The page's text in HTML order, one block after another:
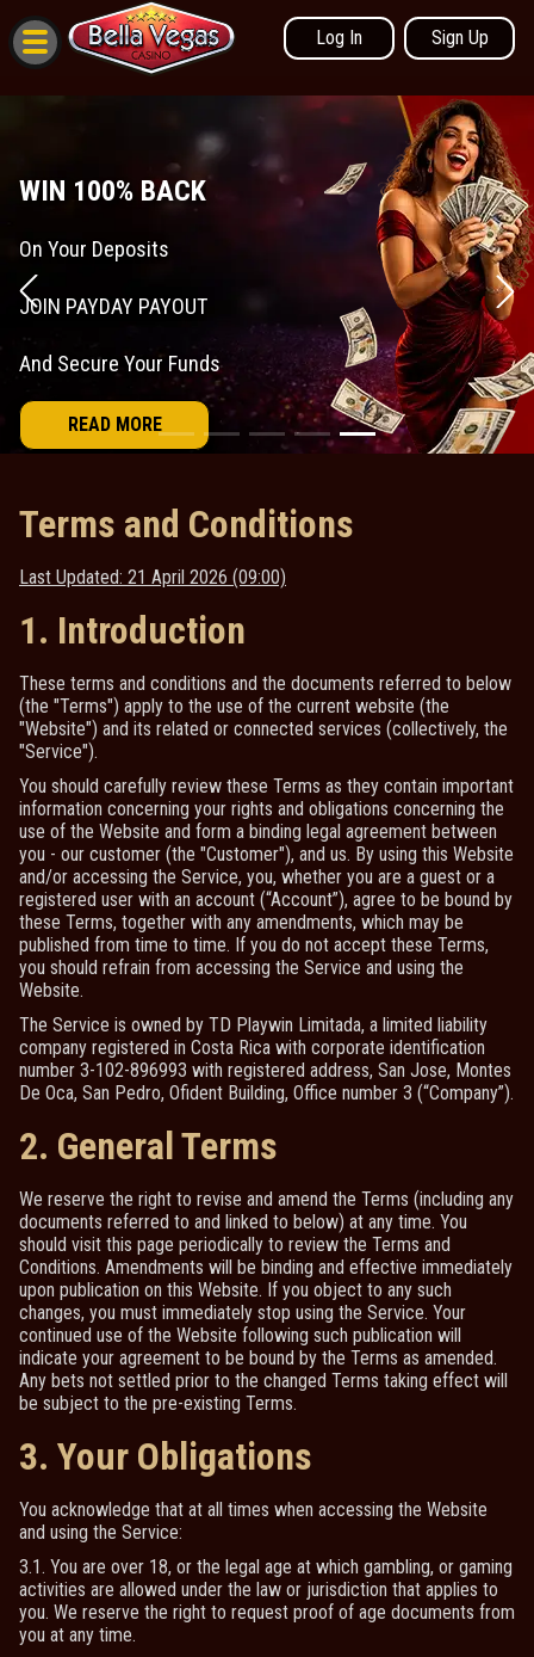
Log In Sign Up
Terms and Conditions
Last Updated: 21 April 2026 (09:00)
1. Introduction
These terms and conditions and the documents referred to below
(the "Terms") apply to the use of the current website (the
"Website") and its related or connected services (collectively, the
"Service").
You should carefully review these Terms as they contain important
information concerning your rights and obligations concerning the
use of the Website and form a binding legal agreement between
you - our customer (the "Customer"), and us. By using this Website
and/or accessing the Service, you, whether you are a guest or a
registered user with an account (“Account”), agree to be bound by
these Terms, together with any amendments, which may be
published from time to time. If you do not accept these Terms,
you should refrain from accessing the Service and using the
Website.
The Service is owned by TD Playwin Limitada, a limited liability
company registered in Costa Rica with corporate identification
number 3-102-896993 with registered address, San Jose, Montes
De Oca, San Pedro, Ofident Building, Office number 3 (“Company”).
2. General Terms
We reserve the right to revise and amend the Terms (including any
documents referred to and linked to below) at any time. You
should visit this page periodically to review the Terms and
Conditions. Amendments will be binding and effective immediately
upon publication on this Website. If you object to any such
changes, you must immediately stop using the Service. Your
continued use of the Website following such publication will
indicate your agreement to be bound by the Terms as amended.
Any bets not settled prior to the changed Terms taking effect will
be subject to the pre-existing Terms.
3. Your Obligations
You acknowledge that at all times when accessing the Website
and using the Service:
3.1. You are over 18, or the legal age at which gambling, or gaming
activities are allowed under the law or jurisdiction that applies to
you. We reserve the right to request proof of age documents from
you at any time.